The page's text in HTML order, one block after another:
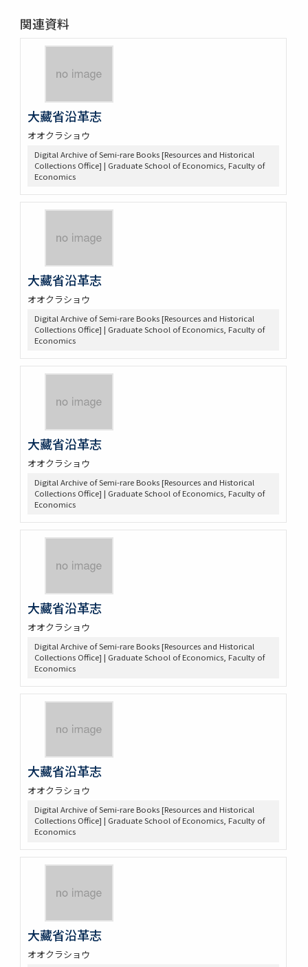
関連資料
大藏省沿革志
オオクラショウ
Digital Archive of Semi-rare Books [Resources and Historical
Collections Office] | Graduate School of Economics, Faculty of
Economics
大藏省沿革志
オオクラショウ
Digital Archive of Semi-rare Books [Resources and Historical
Collections Office] | Graduate School of Economics, Faculty of
Economics
大藏省沿革志
オオクラショウ
Digital Archive of Semi-rare Books [Resources and Historical
Collections Office] | Graduate School of Economics, Faculty of
Economics
大藏省沿革志
オオクラショウ
Digital Archive of Semi-rare Books [Resources and Historical
Collections Office] | Graduate School of Economics, Faculty of
Economics
大藏省沿革志
オオクラショウ
Digital Archive of Semi-rare Books [Resources and Historical
Collections Office] | Graduate School of Economics, Faculty of
Economics
大藏省沿革志
オオクラショウ